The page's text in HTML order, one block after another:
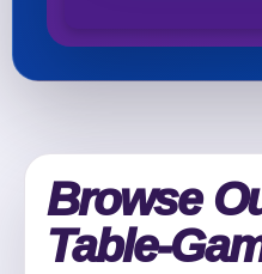
Browse
Table-
E-Mail